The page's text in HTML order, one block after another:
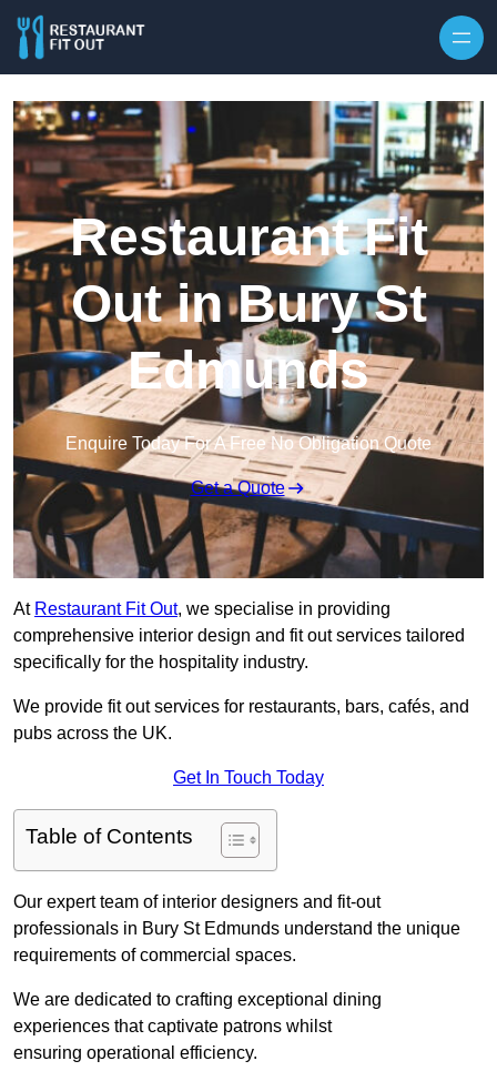
Restaurant Fit
Out in Bury St
Edmunds
Enquire Today For A Free No Obligation Quote
Get a Quote
At Restaurant Fit Out, we specialise in providing
comprehensive interior design and fit out services tailored
specifically for the hospitality industry.
We provide fit out services for restaurants, bars, cafés, and
pubs across the UK.
Get In Touch Today
Table of Contents
Our expert team of interior designers and fit-out
professionals in Bury St Edmunds understand the unique
requirements of commercial spaces.
We are dedicated to crafting exceptional dining
experiences that captivate patrons whilst
ensuring operational efficiency.